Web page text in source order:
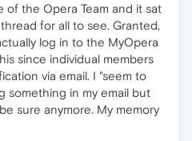
of the Opera Team and it sat
for all to see. Granted,
log in to the MyOpera
since individual members
via email. I "seem to
something in my email but
sure anymore. My memory